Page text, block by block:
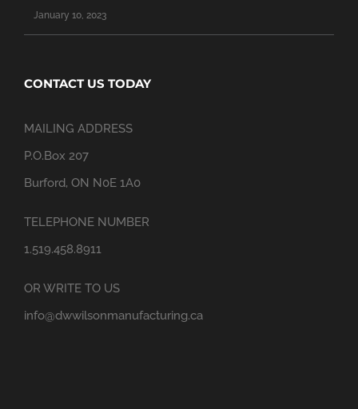
January 10, 2023
CONTACT US TODAY
MAILING ADDRESS
P.O.Box 207
Burford, ON N0E 1A0
TELEPHONE NUMBER
1.519.458.8911
OR WRITE TO US
info@dwwilsonmanufacturing.ca